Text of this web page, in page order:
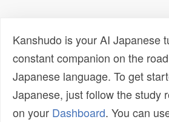
Kanshudo is your AI Japanese
constant companion on the
Japanese language. To get
Japanese, just follow the study
on your Dashboard. You can